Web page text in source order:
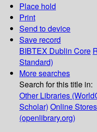
Place hold
Print
Send to device
Save record
BIBTEX Dublin Core
Standard)
More searches
Search for this title in:
Other Libraries
Scholar) Online
(openlibrary.org)